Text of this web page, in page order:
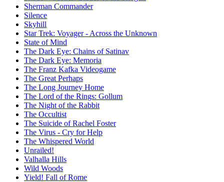
Sherman Commander
Silence
Skyhill
Star Trek: Voyager - Across the Unknown
State of Mind
The Dark Eye: Chains of Satinav
The Dark Eye: Memoria
The Franz Kafka Videogame
The Great Perhaps
The Long Journey Home
The Lord of the Rings: Gollum
The Night of the Rabbit
The Occultist
The Suicide of Rachel Foster
The Virus - Cry for Help
The Whispered World
Unrailed!
Valhalla Hills
Wild Woods
Yield! Fall of Rome